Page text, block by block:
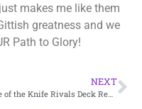
makes me like them
greatness and we
Path to Glory!
NEXT
Edge of the Knife Rivals Deck Review – Embergard